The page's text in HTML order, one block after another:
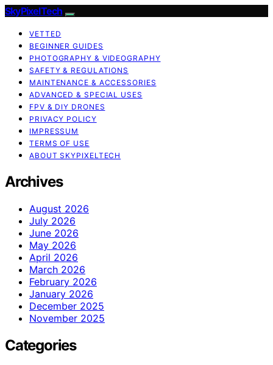
SkyPixelTech
VETTED
BEGINNER GUIDES
PHOTOGRAPHY & VIDEOGRAPHY
SAFETY & REGULATIONS
MAINTENANCE & ACCESSORIES
ADVANCED & SPECIAL USES
FPV & DIY DRONES
PRIVACY POLICY
IMPRESSUM
TERMS OF USE
ABOUT SKYPIXELTECH
Archives
August 2026
July 2026
June 2026
May 2026
April 2026
March 2026
February 2026
January 2026
December 2025
November 2025
Categories